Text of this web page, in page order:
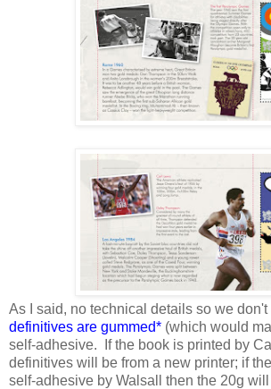
As I said, no technical details so we
definitives are gummed* (which would
self-adhesive. If the book is printed by
definitives will be from a new printer; if
self-adhesive by Walsall then the 20g